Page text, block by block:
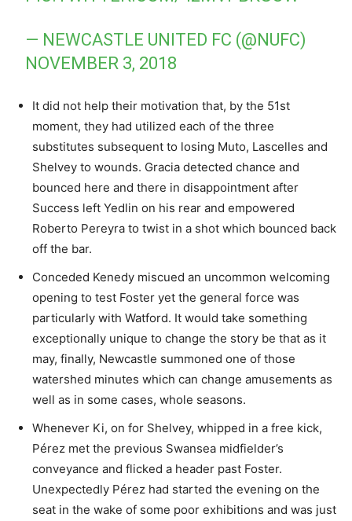
— NEWCASTLE UNITED FC (@NUFC)
NOVEMBER 3, 2018
It did not help their motivation that, by the 51st
moment, they had utilized each of the three
substitutes subsequent to losing Muto, Lascelles and
Shelvey to wounds. Gracia detected chance and
bounced here and there in disappointment after
Success left Yedlin on his rear and empowered
Roberto Pereyra to twist in a shot which bounced back
off the bar.
Conceded Kenedy miscued an uncommon welcoming
opening to test Foster yet the general force was
particularly with Watford. It would take something
exceptionally unique to change the story be that as it
may, finally, Newcastle summoned one of those
watershed minutes which can change amusements as
well as in some cases, whole seasons.
Whenever Ki, on for Shelvey, whipped in a free kick,
Pérez met the previous Swansea midfielder’s
conveyance and flicked a header past Foster.
Unexpectedly Pérez had started the evening on the
seat in the wake of some poor exhibitions and was just